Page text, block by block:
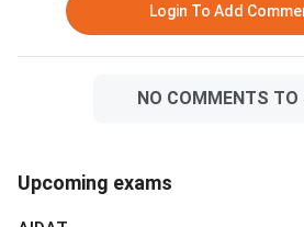
Login To Add
NO COMMENTS TO
Upcoming exams